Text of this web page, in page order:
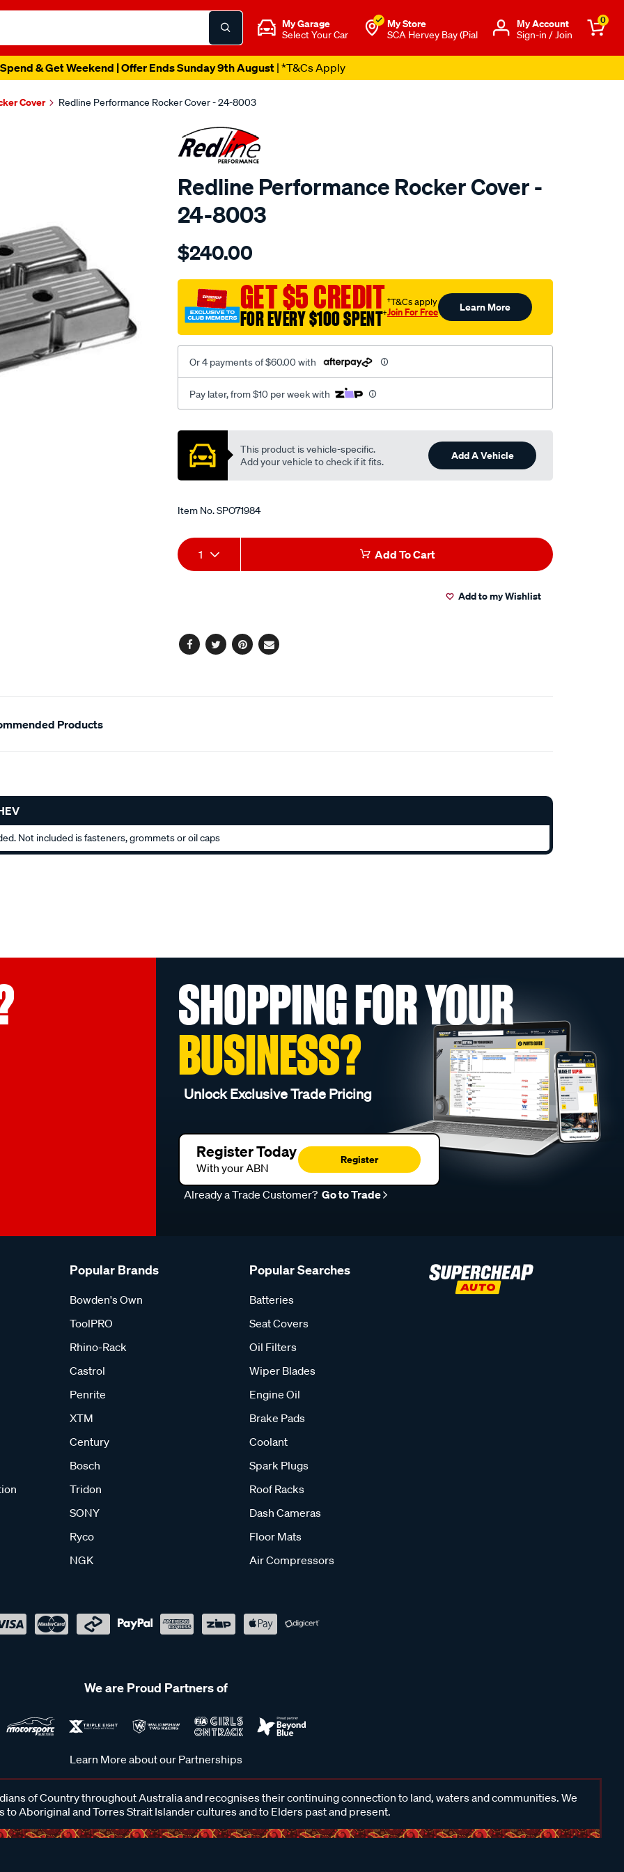
My Garage
Select Your Car
My Store
SCA Hervey Bay (Pial
Μy Account
Sign-in / Join
0
& Get Weekend | Offer Ends Sunday 9th August| *T&Cs Apply
Cover Redline Performance Rocker Cover - 24-8003
Redline Performance Rocker Cover -
24-8003
Details
performance-
cover-
alum-
b-
milled-
fit-
$240.00
GET $5 CREDIT
FOR EVERY $100 SPENT†
†T&Cs apply
Join For Free Learn More
Or 4 payments of $60.00 with
Pay later, from $10 per week with
Promotions
This product is vehicle-specific.
Add your vehicle to check if it fits.
Add A Vehicle
Item No.SPO71984
Add
to
Product
Actions
1 Add To Cart
Add to my Wishlist
Facebook
TwitterPinterest
Email
Products
Not included is fasteners, grommets or oil caps
SHOPPING FOR YOUR
BUSINESS?
Unlock Exclusive Trade Pricing
Register Today
With your ABN
Register
Already a Trade Customer? Go to Trade
Popular Brands
Bowden's Own
ToolPRO
Rhino-Rack
Castrol
Penrite
XTM
Century
Bosch
Tridon
SONY
Ryco
NGK
Popular Searches
Batteries
Seat Covers
Oil Filters
Wiper Blades
Engine Oil
Brake Pads
Coolant
Spark Plugs
Roof Racks
Dash Cameras
Floor Mats
Air Compressors
We are Proud Partners of
Learn More about our Partnerships
of Country throughout Australia and recognises their continuing connection to land, waters and communities. We
to Aboriginal and Torres Strait Islander cultures and to Elders past and present.